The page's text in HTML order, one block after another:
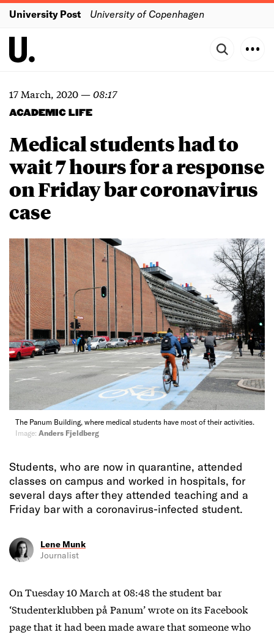
University Post University of Copenhagen
17 March, 2020—08:17
ACADEMIC LIFE
Medical students had to
wait 7 hours for a response
on Friday bar coronavirus
case
The Panum Building, where medical students have most of their activities.
Image: Anders Fjeldberg
Students, who are now in quarantine, attended
classes on campus and worked in hospitals, for
several days after they attended teaching and a
Friday bar with a coronavirus-infected student.
Lene Munk
Journalist
On Tuesday 10 March at 08:48 the student bar
‘Studenterklubben på Panum’ wrote on its Facebook
page that it had been made aware that someone who